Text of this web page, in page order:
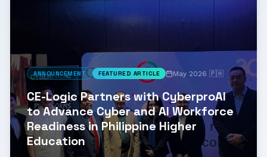
ANNOUNCEMENT FEATURED ARTICLE May 2026 🇵🇭
CE-Logic Partners with CyberproAI
to Advance Cyber and AI Workforce
Readiness in Philippine Higher
Education